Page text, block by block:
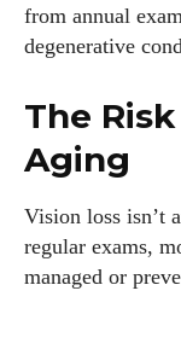
from annual
degenerative
The
Aging
Vision loss isn’t
regular exams,
managed or